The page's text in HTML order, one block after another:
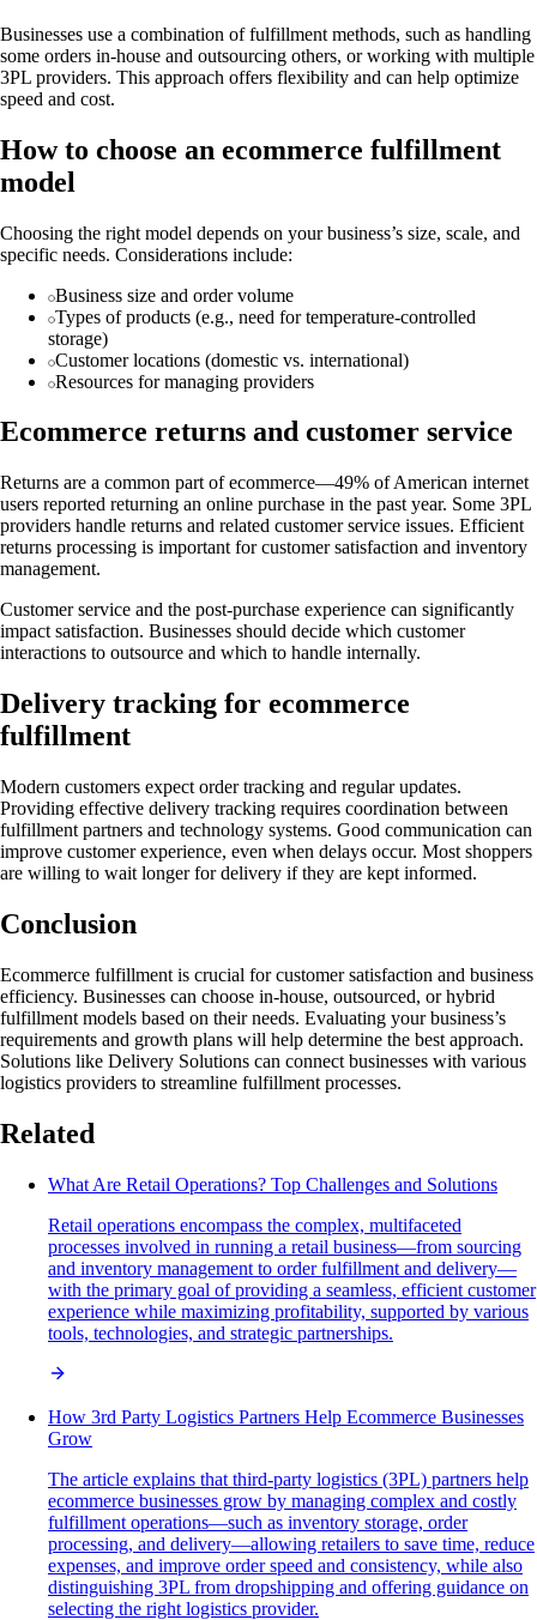
Businesses use a combination of fulfillment methods, such as handling
some orders in-house and outsourcing others, or working with multiple
3PL providers. This approach offers flexibility and can help optimize
speed and cost.
How to choose an ecommerce fulfillment
model
Choosing the right model depends on your business’s size, scale, and
specific needs. Considerations include:
Business size and order volume
Types of products (e.g., need for temperature-controlled
storage)
Customer locations (domestic vs. international)
Resources for managing providers
Ecommerce returns and customer service
Returns are a common part of ecommerce—49% of American internet
users reported returning an online purchase in the past year. Some 3PL
providers handle returns and related customer service issues. Efficient
returns processing is important for customer satisfaction and inventory
management.
Customer service and the post-purchase experience can significantly
impact satisfaction. Businesses should decide which customer
interactions to outsource and which to handle internally.
Delivery tracking for ecommerce
fulfillment
Modern customers expect order tracking and regular updates.
Providing effective delivery tracking requires coordination between
fulfillment partners and technology systems. Good communication can
improve customer experience, even when delays occur. Most shoppers
are willing to wait longer for delivery if they are kept informed.
Conclusion
Ecommerce fulfillment is crucial for customer satisfaction and business
efficiency. Businesses can choose in-house, outsourced, or hybrid
fulfillment models based on their needs. Evaluating your business’s
requirements and growth plans will help determine the best approach.
Solutions like Delivery Solutions can connect businesses with various
logistics providers to streamline fulfillment processes.
Related
What Are Retail Operations? Top Challenges and Solutions
Retail operations encompass the complex, multifaceted
processes involved in running a retail business—from sourcing
and inventory management to order fulfillment and delivery—
with the primary goal of providing a seamless, efficient customer
experience while maximizing profitability, supported by various
tools, technologies, and strategic partnerships.
How 3rd Party Logistics Partners Help Ecommerce Businesses
Grow
The article explains that third-party logistics (3PL) partners help
ecommerce businesses grow by managing complex and costly
fulfillment operations—such as inventory storage, order
processing, and delivery—allowing retailers to save time, reduce
expenses, and improve order speed and consistency, while also
distinguishing 3PL from dropshipping and offering guidance on
selecting the right logistics provider.